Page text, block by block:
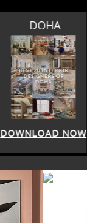
DOHA
DOWNLOAD NOW